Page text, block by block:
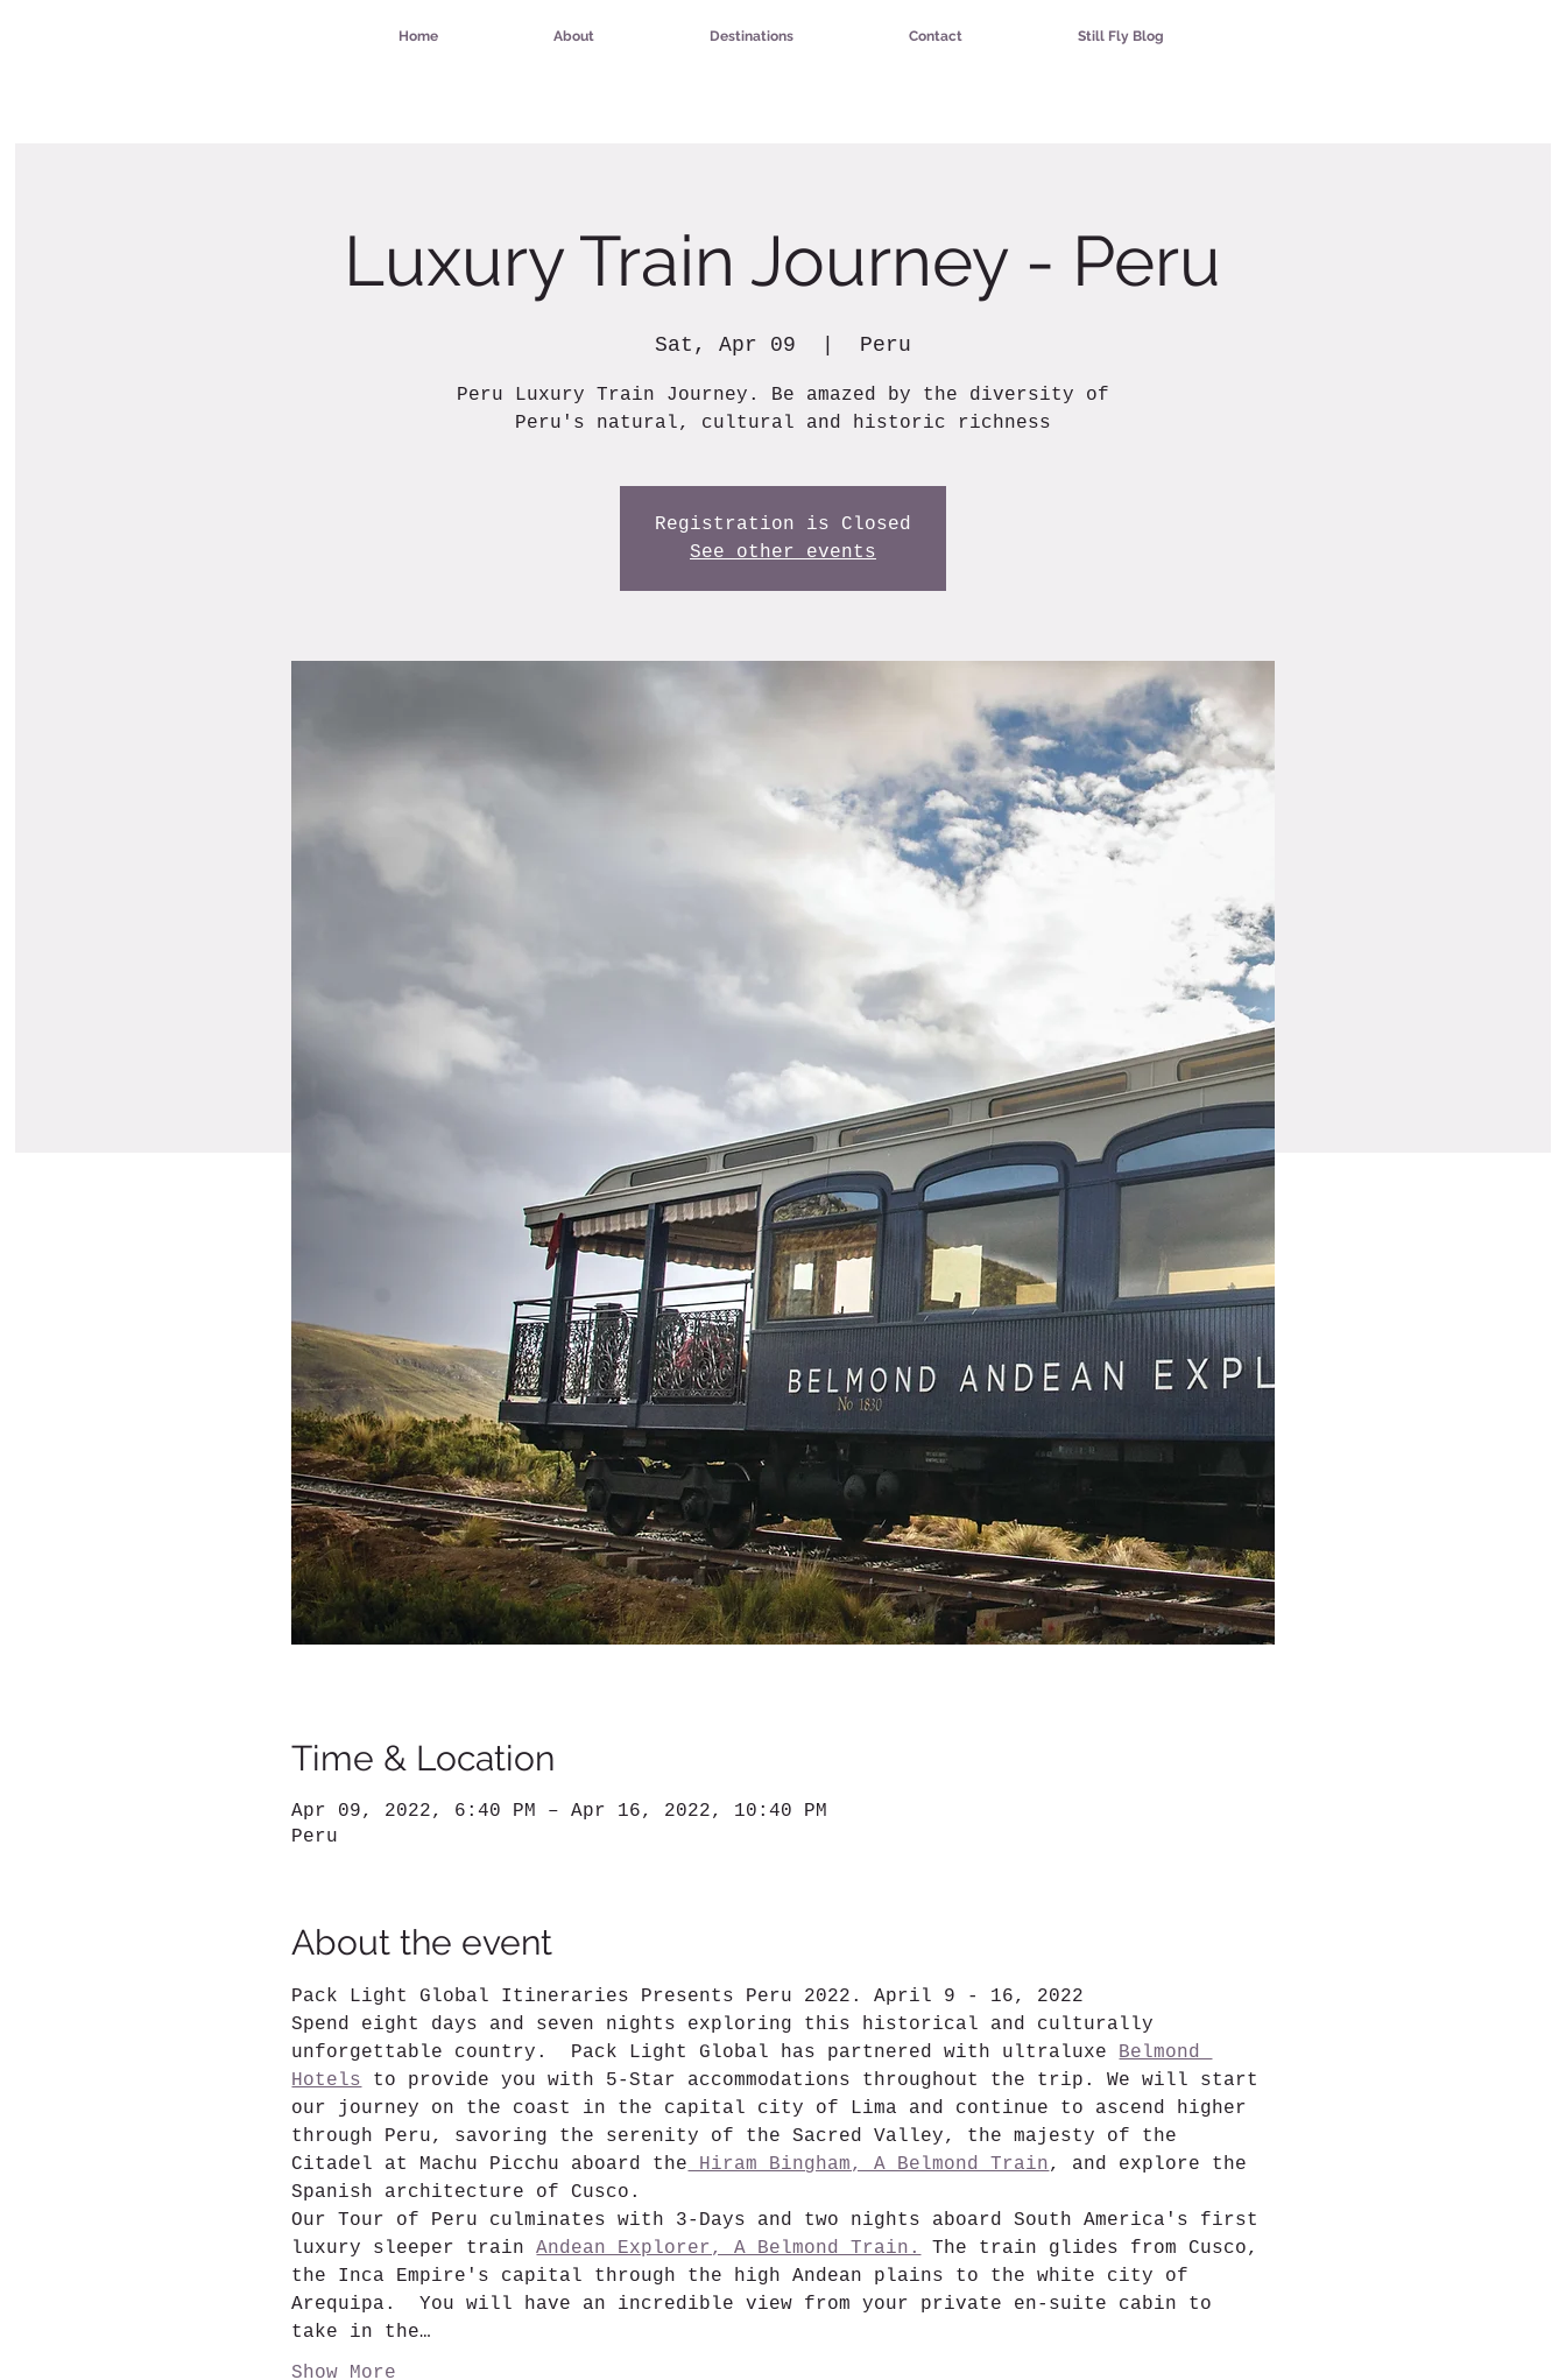
Home About Destinations Contact Still Fly Blog
Luxury Train Journey - Peru
Sat, Apr 09 Peru
Peru Luxury Train Journey. Be amazed by the diversity of
Peru's natural, cultural and historic richness
Registration is Closed
See other events
Time & Location
Apr 09, 2022, 6:40 PM – Apr 16, 2022, 10:40 PM
Peru
About the event
Pack Light Global Itineraries Presents Peru 2022. April 9 - 16, 2022
Spend eight days and seven nights exploring this historical and culturally
unforgettable country.  Pack Light Global has partnered with ultraluxe Belmond
Hotels to provide you with 5-Star accommodations throughout the trip. We will start
our journey on the coast in the capital city of Lima and continue to ascend higher
through Peru, savoring the serenity of the Sacred Valley, the majesty of the
Citadel at Machu Picchu aboard the Hiram Bingham, A Belmond Train, and explore the
Spanish architecture of Cusco.
Our Tour of Peru culminates with 3-Days and two nights aboard South America's first
luxury sleeper train Andean Explorer, A Belmond Train.
The train glides from Cusco,
the Inca Empire's capital through the high Andean plains to the white city of
Arequipa.  You will have an incredible view from your private en-suite cabin to
take in the…
Show More